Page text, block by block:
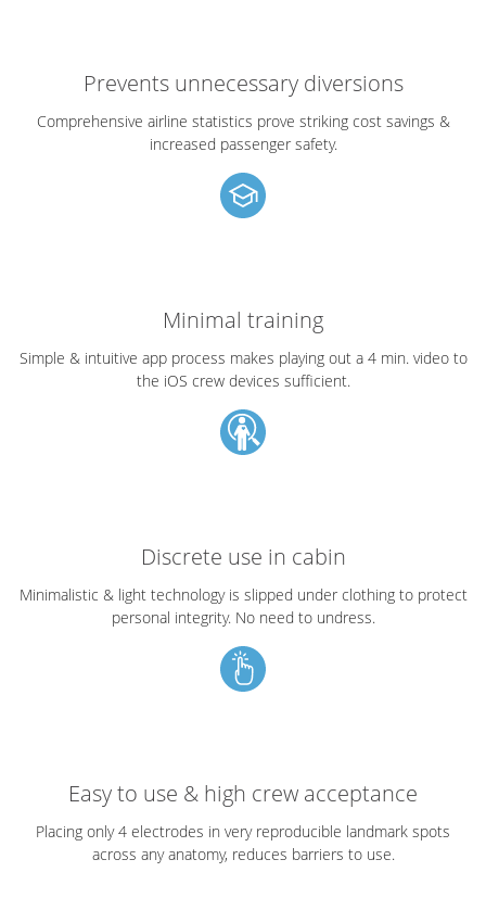
Prevents unnecessary diversions
Comprehensive airline statistics prove striking cost savings &
increased passenger safety.
Minimal training
Simple & intuitive app process makes playing out a 4 min. video to
the iOS crew devices sufficient.
Discrete use in cabin
Minimalistic & light technology is slipped under clothing to protect
personal integrity. No need to undress.
Easy to use & high crew acceptance
Placing only 4 electrodes in very reproducible landmark spots
across any anatomy, reduces barriers to use.